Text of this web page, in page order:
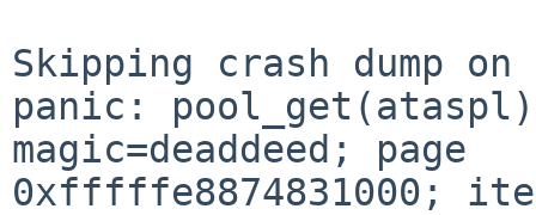
Skipping crash dump
panic:
magic=deaddeed; page
0xfffffe8874831000;